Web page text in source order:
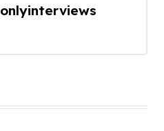
onlyinterviews